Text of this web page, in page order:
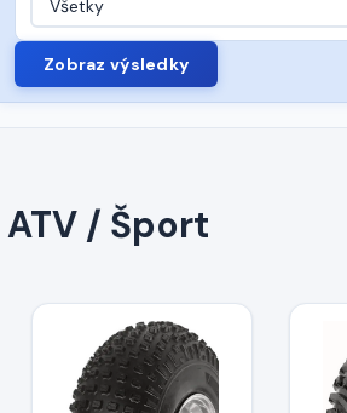
Zobraz výsledky
ATV / Šport